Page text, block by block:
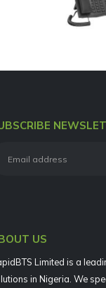
US
Limited is a
in Nigeria. We